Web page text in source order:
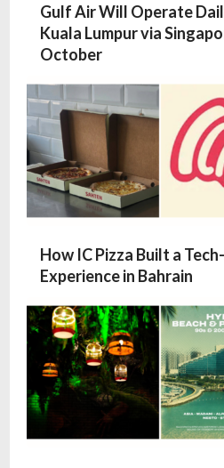
Gulf Air Will Operate
Kuala Lumpur via
October
How IC Pizza Built a
Experience in Bahrain